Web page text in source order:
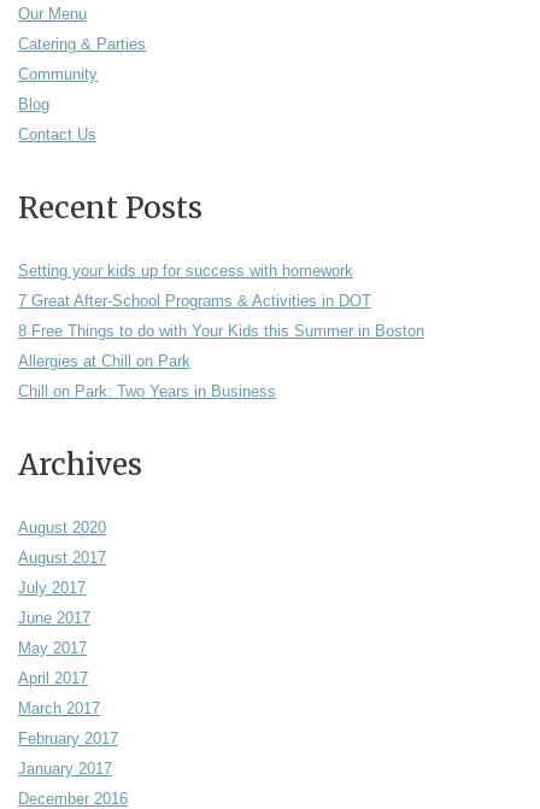
Our Menu
Catering & Parties
Community
Blog
Contact Us
Recent Posts
Setting your kids up for success with homework
7 Great After-School Programs & Activities in DOT
8 Free Things to do with Your Kids this Summer in Boston
Allergies at Chill on Park
Chill on Park: Two Years in Business
Archives
August 2020
August 2017
July 2017
June 2017
May 2017
April 2017
March 2017
February 2017
January 2017
December 2016